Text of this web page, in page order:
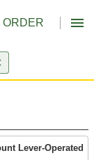
ORDER
Lever-Operated